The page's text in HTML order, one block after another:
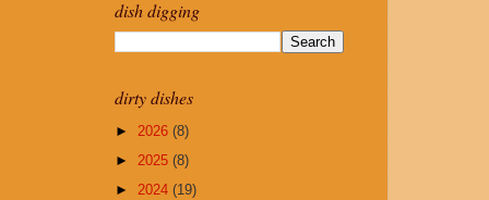
dish digging
dirty dishes
► 2026 (8)
► 2025 (8)
► 2024 (19)